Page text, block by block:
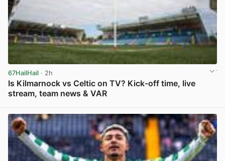
67HailHail · 2h
Is Kilmarnock vs Celtic on TV? Kick-off time, live
stream, team news & VAR